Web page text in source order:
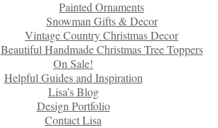
Painted Ornaments
Snowman Gifts & Decor
Vintage Country Christmas Decor
Beautiful Handmade Christmas Tree Toppers
On Sale!
Helpful Guides and Inspiration
Lisa’s Blog
Design Portfolio
Contact Lisa